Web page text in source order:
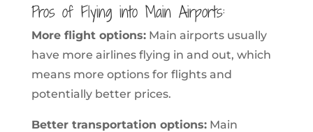
Pros of Flying into Main Airports:
More flight options:Main airports usually
have more airlines flying in and out, which
means more options for flights and
potentially better prices.
Better transportation options:Main